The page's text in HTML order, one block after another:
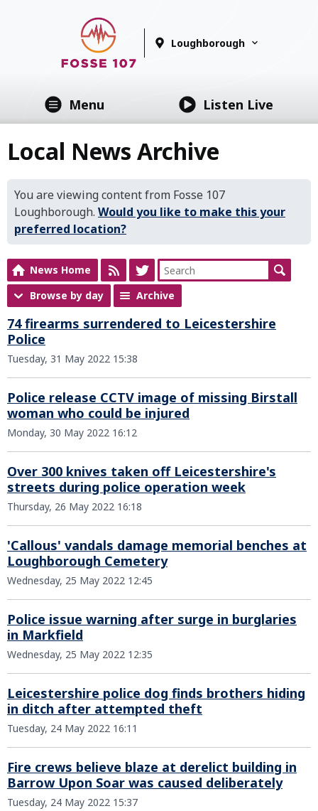
Loughborough
Menu Listen Live
Local News Archive
You are viewing content from Fosse 107
Loughborough. Would you like to make this your
preferred location?
News Home
Browse by day
Archive
74 firearms surrendered to Leicestershire
Police
Tuesday, 31 May 2022 15:38
Police release CCTV image of missing Birstall
woman who could be injured
Monday, 30 May 2022 16:12
Over 300 knives taken off Leicestershire's
streets during police operation week
Thursday, 26 May 2022 16:18
'Callous' vandals damage memorial benches at
Loughborough Cemetery
Wednesday, 25 May 2022 12:45
Police issue warning after surge in burglaries
in Markfield
Wednesday, 25 May 2022 12:35
Leicestershire police dog finds brothers hiding
in ditch after attempted theft
Tuesday, 24 May 2022 16:11
Fire crews believe blaze at derelict building in
Barrow Upon Soar was caused deliberately
Tuesday, 24 May 2022 15:37